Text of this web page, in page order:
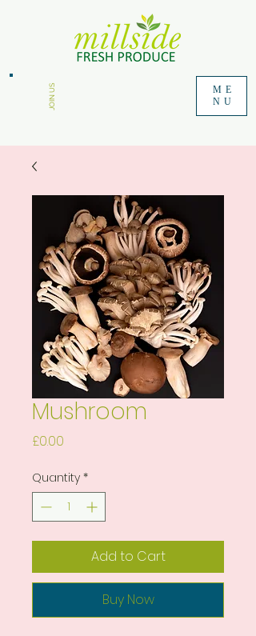
JOIN US
ME
NU
Mushroom
£0.00
Quantity *
Add to Cart
Buy Now